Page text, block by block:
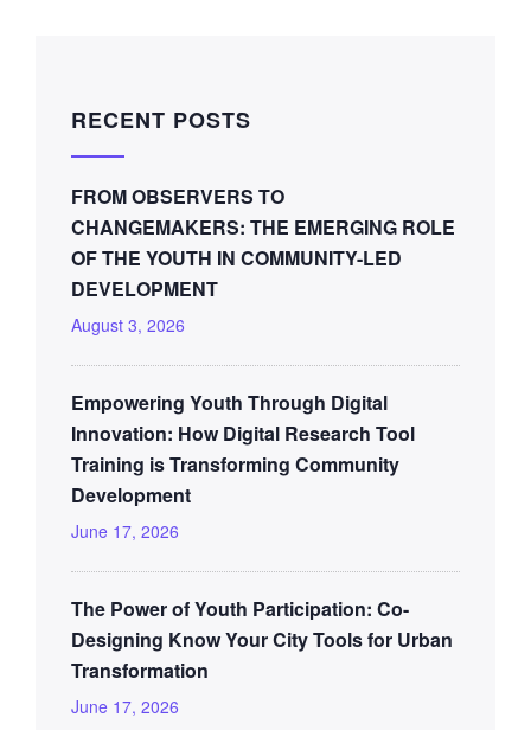
RECENT POSTS
FROM OBSERVERS TO
CHANGEMAKERS: THE EMERGING ROLE
OF THE YOUTH IN COMMUNITY-LED
DEVELOPMENT
August 3, 2026
Empowering Youth Through Digital
Innovation: How Digital Research Tool
Training is Transforming Community
Development
June 17, 2026
The Power of Youth Participation: Co-
Designing Know Your City Tools for Urban
Transformation
June 17, 2026